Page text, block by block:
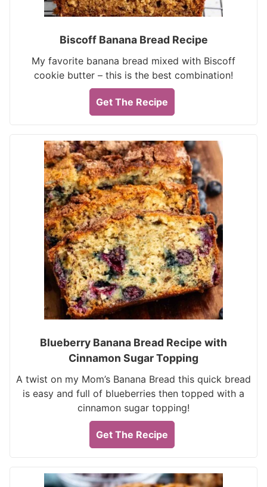
Biscoff Banana Bread Recipe
My favorite banana bread mixed with Biscoff
cookie butter – this is the best combination!
Get The Recipe
Blueberry Banana Bread Recipe with
Cinnamon Sugar Topping
A twist on my Mom’s Banana Bread this quick bread
is easy and full of blueberries then topped with a
cinnamon sugar topping!
Get The Recipe